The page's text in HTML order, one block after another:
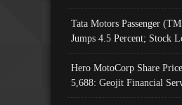
Tata Motors Passenger
Jumps 4.5 Percent; Stock
Hero MotoCorp Share
5,688: Geojit Financial